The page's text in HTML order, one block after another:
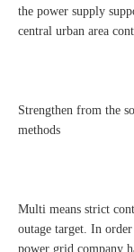
the power supply
central urban area
Strengthen from the
methods
Multi means strict
outage target. In
power grid company